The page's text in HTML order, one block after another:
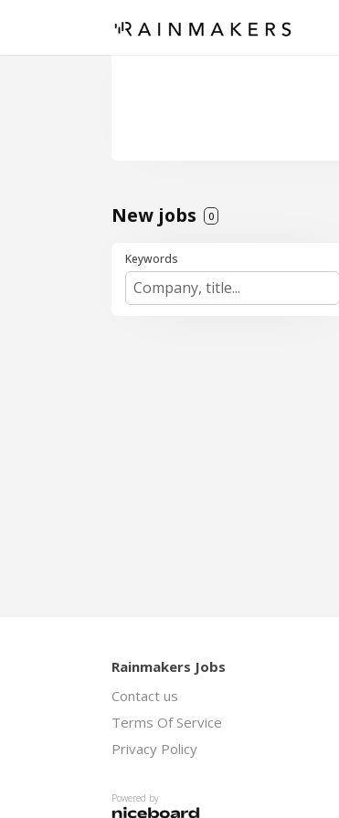
New jobs 0
Keywords
Rainmakers Jobs
Contact us
Terms Of Service
Privacy Policy
Powered by